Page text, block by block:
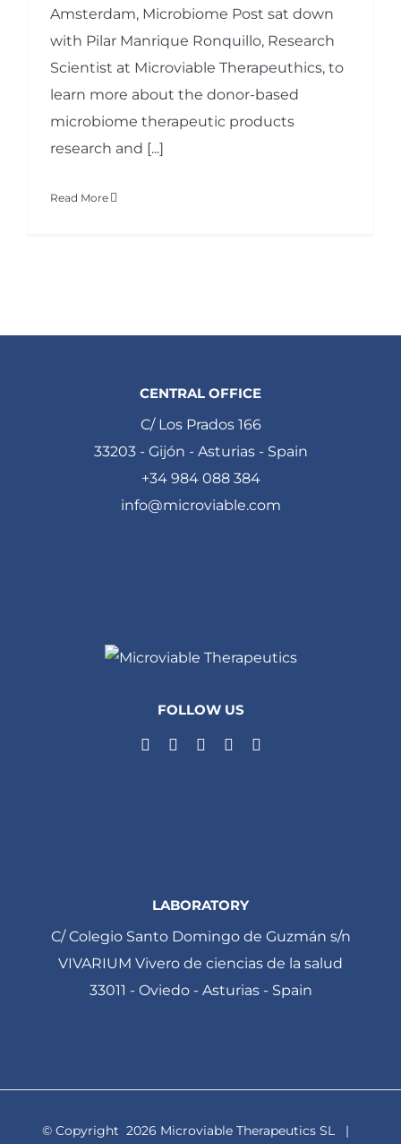
Amsterdam, Microbiome Post sat down
with Pilar Manrique Ronquillo, Research
Scientist at Microviable Therapeuthics, to
learn more about the donor-based
microbiome therapeutic products
research and [...]
Read More
CENTRAL OFFICE
C/ Los Prados 166
33203 - Gijón - Asturias - Spain
+34 984 088 384
info@microviable.com
FOLLOW US
LABORATORY
C/ Colegio Santo Domingo de Guzmán s/n
VIVARIUM Vivero de ciencias de la salud
33011 - Oviedo - Asturias - Spain
© Copyright 2026 Microviable Therapeutics SL |